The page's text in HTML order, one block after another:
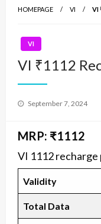
HOMEPAGE VI VI
VI
VI ₹1112
Posted
September 7, 2024
MRP: ₹1112
VI 1112 recharge
Validity
Total Data